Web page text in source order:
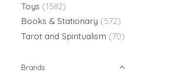
Toys (1582)
Books & Stationary (572)
Tarot and Spiritualism (70)
Brands